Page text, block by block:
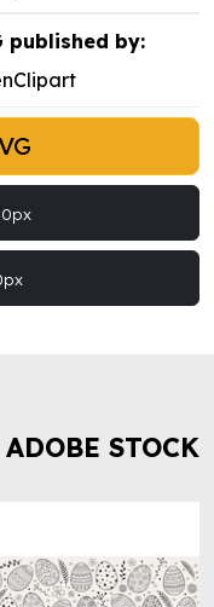
published by:
STOCK